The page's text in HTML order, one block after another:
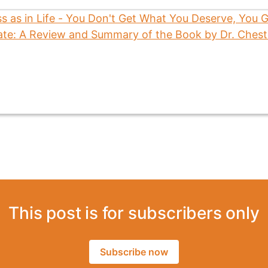
This post is for subscribers only
Subscribe now